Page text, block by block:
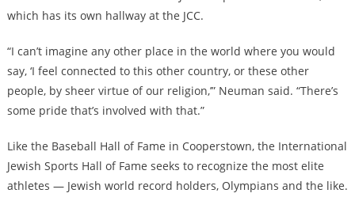
which has its own hallway at the JCC.
“I can’t imagine any other place in the world where you would
say, ‘I feel connected to this other country, or these other
people, by sheer virtue of our religion,’” Neuman said. “There’s
some pride that’s involved with that.”
Like the Baseball Hall of Fame in Cooperstown, the International
Jewish Sports Hall of Fame seeks to recognize the most elite
athletes — Jewish world record holders, Olympians and the like.